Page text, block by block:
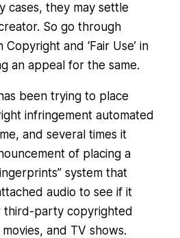
cases, they may settle
So go through
Copyright and ‘Fair Use’ in
an appeal for the same.
has been trying to place
infringement automated
and several times it
of placing a
system that
audio to see if it
third-party copyrighted
and TV shows.